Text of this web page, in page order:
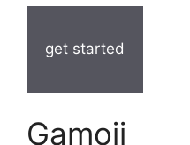
get started
Gamoji